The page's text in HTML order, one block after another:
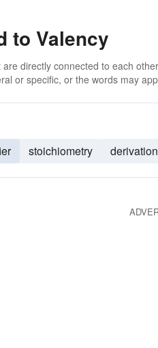
to Valency
directly connected to each
or specific, or the words may
stoichiometry